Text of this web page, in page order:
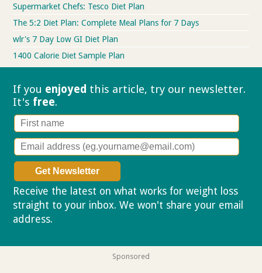
Supermarket Chefs: Tesco Diet Plan
The 5:2 Diet Plan: Complete Meal Plans for 7 Days
wlr's 7 Day Low GI Diet Plan
1400 Calorie Diet Sample Plan
If you enjoyed this article, try our newsletter.
It's free.
Receive the latest on what works for weight loss
straight to your inbox. We won't share your email
address.
Sponsored